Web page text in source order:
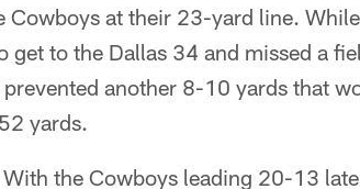
Cowboys at their 23-yard line.
get to the Dallas 34 and missed a
another 8-10 yards that
yards.
With the Cowboys leading 20-13